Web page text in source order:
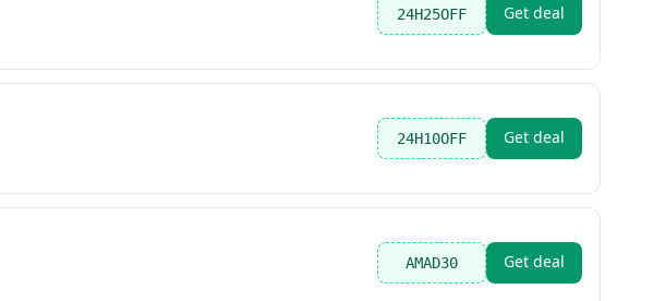
24H25OFF Get deal
24H10OFF Get deal
AMAD30 Get deal